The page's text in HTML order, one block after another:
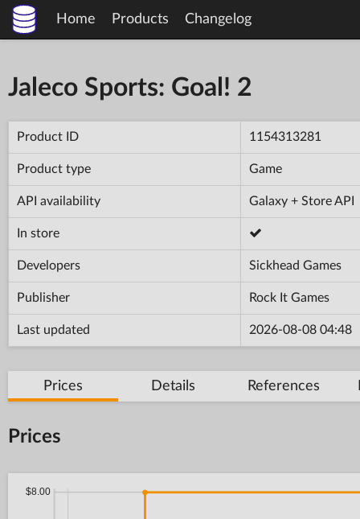
Home Products Changelog
Jaleco Sports: Goal! 2
Product ID 1154313281
Product type Game
API availability Galaxy + Store API
In store
Developers Sickhead Games
Publisher Rock It Games
Last updated 2026-08-08 04:48
Prices Details References
Prices